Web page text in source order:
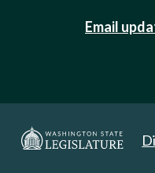
Email